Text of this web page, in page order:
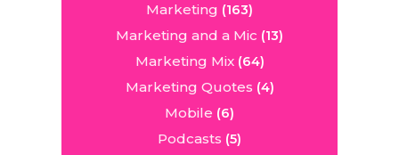
Marketing (163)
Marketing and a Mic (13)
Marketing Mix(64)
Marketing Quotes (4)
Mobile (6)
Podcasts (5)